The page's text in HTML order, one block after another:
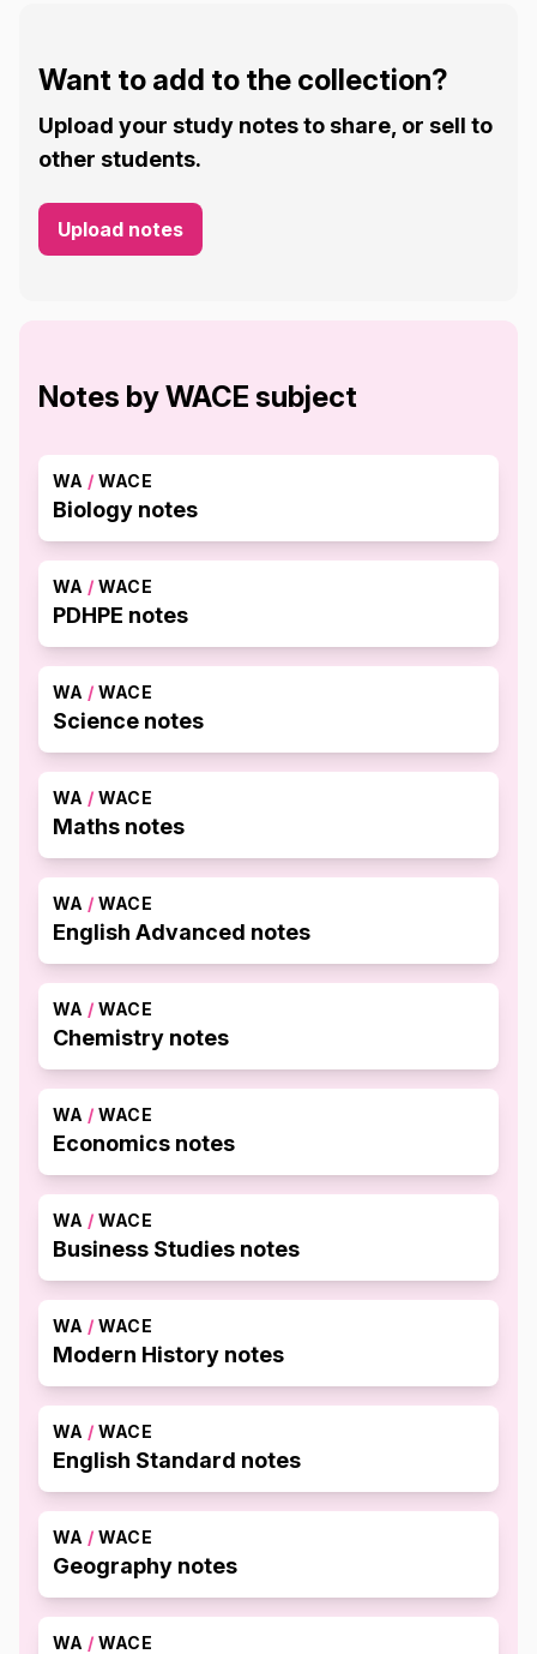
Want to add to the collection?
Upload your study notes to share, or sell to
other students.
Upload notes
Notes by WACE subject
WA / WACE
Biology notes
WA / WACE
PDHPE notes
WA / WACE
Science notes
WA / WACE
Maths notes
WA / WACE
English Advanced notes
WA / WACE
Chemistry notes
WA / WACE
Economics notes
WA / WACE
Business Studies notes
WA / WACE
Modern History notes
WA / WACE
English Standard notes
WA / WACE
Geography notes
WA / WACE